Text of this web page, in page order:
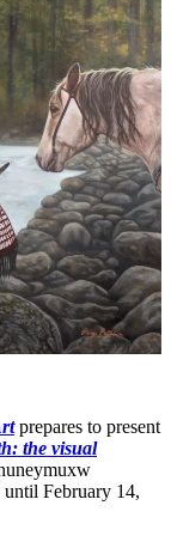
prepares to present
the visual
February 14,